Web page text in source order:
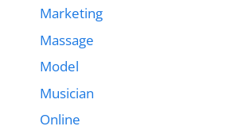
Marketing
Massage
Model
Musician
Online